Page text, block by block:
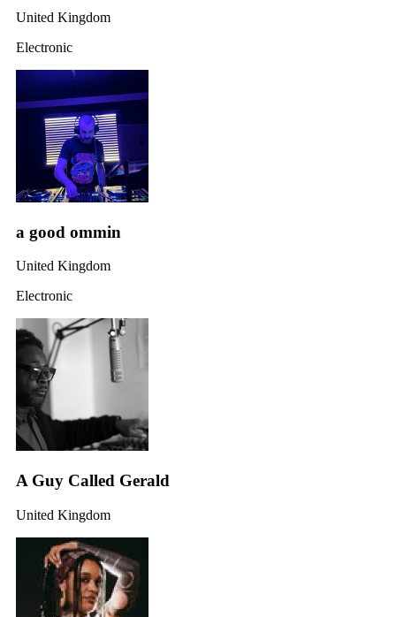
United Kingdom
Electronic
a good ommin
United Kingdom
Electronic
A Guy Called Gerald
United Kingdom